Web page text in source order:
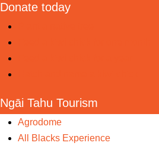
Donate today
Ngāi Tahu Tourism
Agrodome
All Blacks Experience